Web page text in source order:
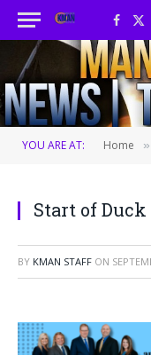
X
YOU ARE AT: Home »
Start of
BY KMAN STAFF ON